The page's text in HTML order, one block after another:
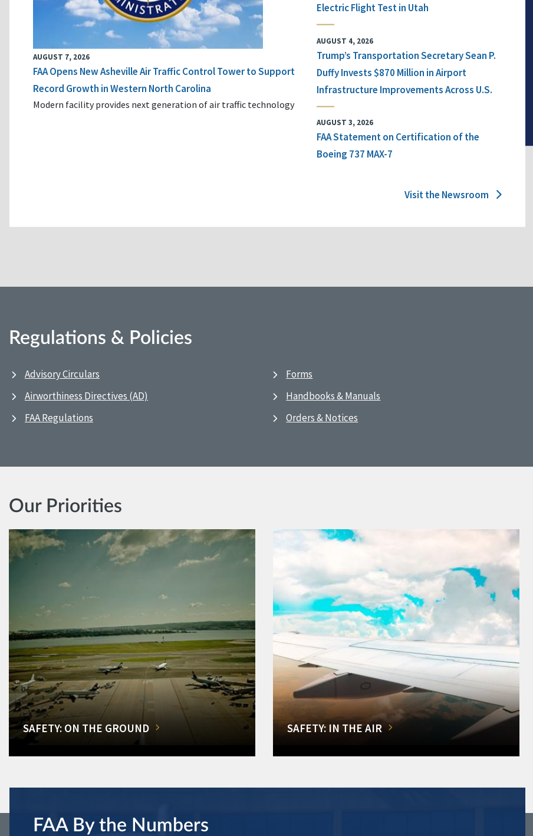
AUGUST 7, 2026
FAA Opens New Asheville Air Traffic Control Tower to Support
Record Growth in Western North Carolina
Modern facility provides next generation of air traffic technology
Electric Flight Test in Utah
AUGUST 4, 2026
Trump’s Transportation Secretary Sean P.
Duffy Invests $870 Million in Airport
Infrastructure Improvements Across U.S.
AUGUST 3, 2026
FAA Statement on Certification of the
Boeing 737 MAX-7
Visit the Newsroom
Regulations & Policies
Advisory Circulars
Airworthiness Directives (AD)
FAA Regulations
Forms
Handbooks & Manuals
Orders & Notices
Our Priorities
SAFETY: ON THE GROUND SAFETY: IN THE AIR
FAA By the Numbers